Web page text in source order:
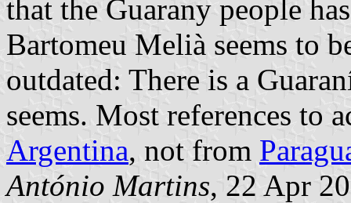
that the Guarany people
Bartomeu Melià seems to
outdated: There is a
seems. Most references to
Argentina, not from
António Martins, 22 Apr